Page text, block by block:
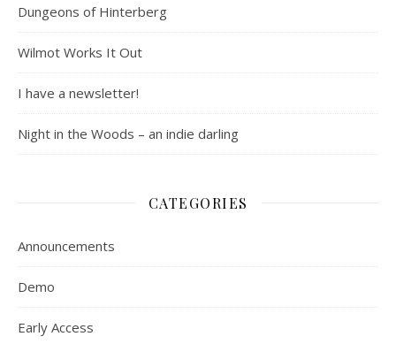
Dungeons of Hinterberg
Wilmot Works It Out
I have a newsletter!
Night in the Woods – an indie darling
CATEGORIES
Announcements
Demo
Early Access